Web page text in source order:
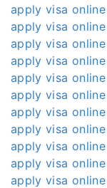
apply visa online
apply visa online
apply visa online
apply visa online
apply visa online
apply visa online
apply visa online
apply visa online
apply visa online
apply visa online
apply visa online